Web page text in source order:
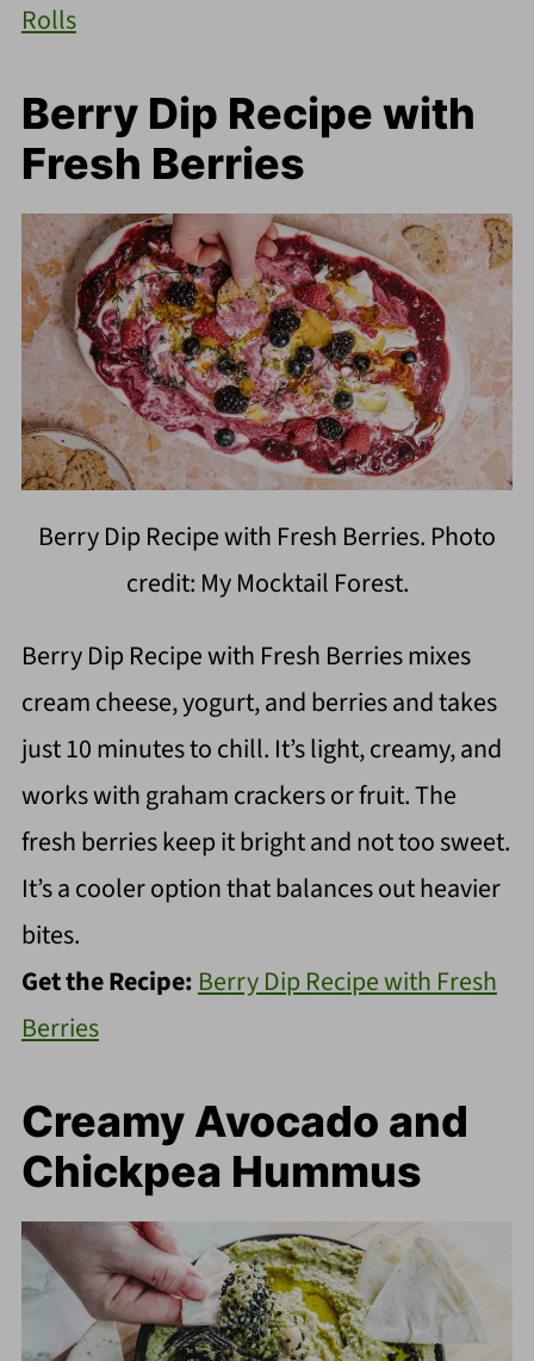
Rolls
Berry Dip Recipe with
Fresh Berries
Berry Dip Recipe with Fresh Berries. Photo
credit: My Mocktail Forest.
Berry Dip Recipe with Fresh Berries mixes
cream cheese, yogurt, and berries and takes
just 10 minutes to chill. It’s light, creamy, and
works with graham crackers or fruit. The
fresh berries keep it bright and not too sweet.
It’s a cooler option that balances out heavier
bites.
Get the Recipe: Berry Dip Recipe with Fresh
Berries
Creamy Avocado and
Chickpea Hummus